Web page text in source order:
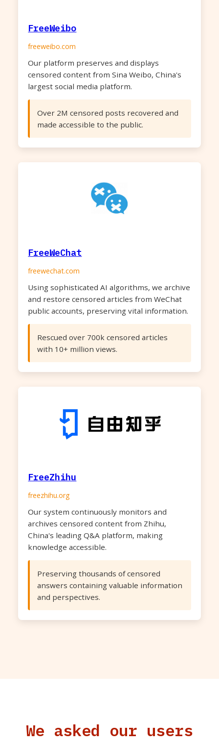
FreeWeibo
freeweibo.com
Our platform preserves and displays
censored content from Sina Weibo, China's
largest social media platform.
Over 2M censored posts recovered and
made accessible to the public.
FreeWeChat
freewechat.com
Using sophisticated AI algorithms, we archive
and restore censored articles from WeChat
public accounts, preserving vital information.
Rescued over 700k censored articles
with 10+ million views.
FreeZhihu
freezhihu.org
Our system continuously monitors and
archives censored content from Zhihu,
China's leading Q&A platform, making
knowledge accessible.
Preserving thousands of censored
answers containing valuable information
and perspectives.
We asked our users